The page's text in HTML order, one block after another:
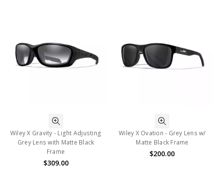
Wiley X Gravity - Light Adjusting
Grey Lens with Matte Black
Frame
$309.00
Wiley X Ovation - Grey Lens w/
Matte Black Frame
$200.00